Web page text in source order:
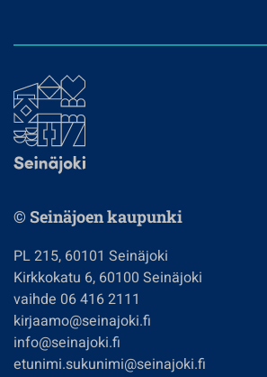
© Seinäjoen kaupunki
PL 215, 60101 Seinäjoki
Kirkkokatu 6, 60100 Seinäjoki
vaihde 06 416 2111
kirjaamo@seinajoki.fi
info@seinajoki.fi
etunimi.sukunimi@seinajoki.fi